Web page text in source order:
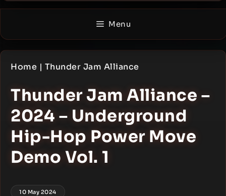
Menu
Home | Thunder Jam Alliance
Thunder Jam Alliance –
2024 – Underground
Hip-Hop Power Move
Demo Vol. 1
10 May 2024